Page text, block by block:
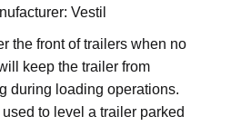
Vestil
the front of trailers when no
keep the trailer from
during loading operations.
to level a trailer parked